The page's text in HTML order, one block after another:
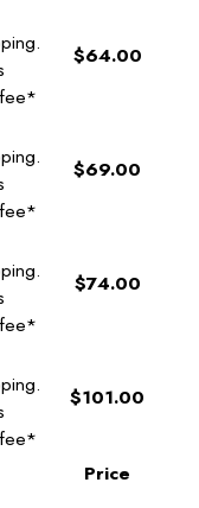
$64.00
$69.00
$74.00
$101.00
Price